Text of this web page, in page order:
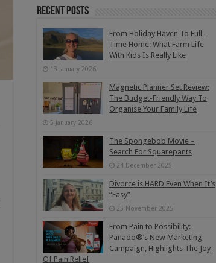
Recent Posts
From Holiday Haven To Full-
Time Home: What Farm Life
With Kids Is Really Like
13 January 2026
Magnetic Planner Set Review:
The Budget-Friendly Way To
Organise Your Family Life
5 January 2026
The Spongebob Movie –
Search For Squarepants
24 December 2025
Divorce is HARD Even When It’s
“Easy”
25 November 2025
From Pain to Possibility:
Panado®’s New Marketing
Campaign, Highlights The Joy
Of Pain Relief